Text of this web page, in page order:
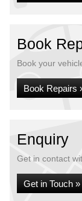
Book
Book your
Book Repairs
Enquiry
Get in contact
Get in Touch »